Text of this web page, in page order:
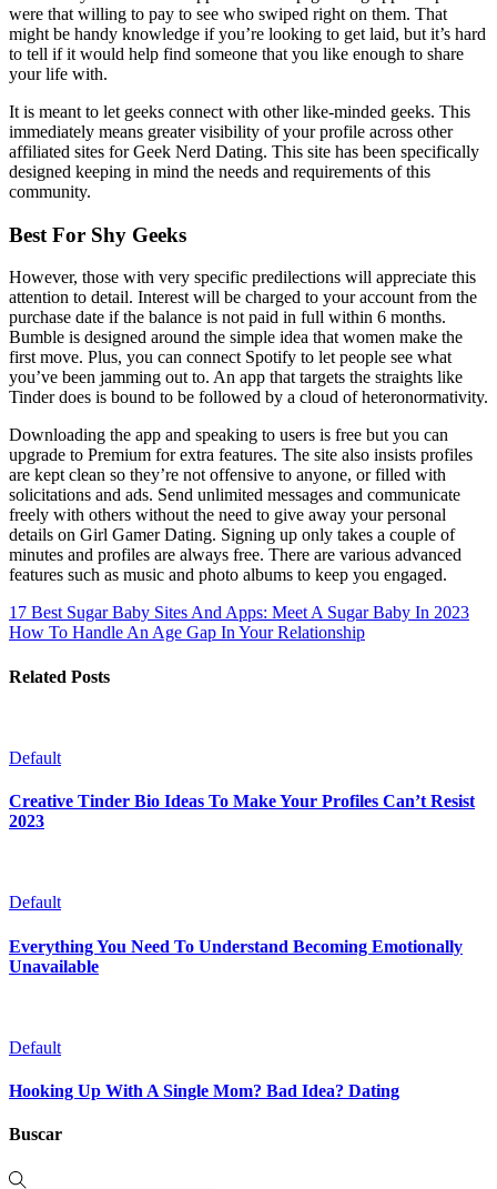
were that willing to pay to see who swiped right on them. That
might be handy knowledge if you’re looking to get laid, but it’s hard
to tell if it would help find someone that you like enough to share
your life with.
It is meant to let geeks connect with other like-minded geeks. This
immediately means greater visibility of your profile across other
affiliated sites for Geek Nerd Dating. This site has been specifically
designed keeping in mind the needs and requirements of this
community.
Best For Shy Geeks
However, those with very specific predilections will appreciate this
attention to detail. Interest will be charged to your account from the
purchase date if the balance is not paid in full within 6 months.
Bumble is designed around the simple idea that women make the
first move. Plus, you can connect Spotify to let people see what
you’ve been jamming out to. An app that targets the straights like
Tinder does is bound to be followed by a cloud of heteronormativity.
Downloading the app and speaking to users is free but you can
upgrade to Premium for extra features. The site also insists profiles
are kept clean so they’re not offensive to anyone, or filled with
solicitations and ads. Send unlimited messages and communicate
freely with others without the need to give away your personal
details on Girl Gamer Dating. Signing up only takes a couple of
minutes and profiles are always free. There are various advanced
features such as music and photo albums to keep you engaged.
17 Best Sugar Baby Sites And Apps: Meet A Sugar Baby In 2023
How To Handle An Age Gap In Your Relationship
Related Posts
Default
Creative Tinder Bio Ideas To Make Your Profiles Can’t Resist
2023
Default
Everything You Need To Understand Becoming Emotionally
Unavailable
Default
Hooking Up With A Single Mom? Bad Idea? Dating
Buscar